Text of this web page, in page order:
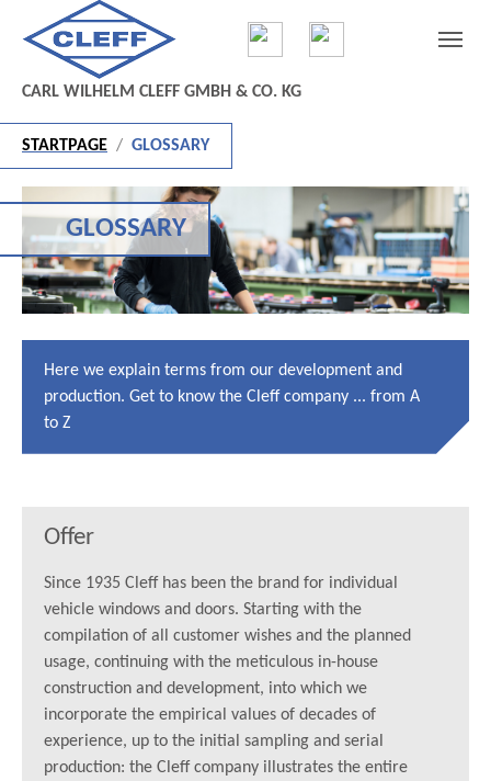
Skip to main content
Skip to page footer
CARL WILHELM CLEFF GMBH & CO. KG
You are here:
STARTPAGE GLOSSARY
GLOSSARY
Here we explain terms from our development and
production. Get to know the Cleff company ... from A
to Z
Offer
Since 1935 Cleff has been the brand for individual
vehicle windows and doors. Starting with the
compilation of all customer wishes and the planned
usage, continuing with the meticulous in-house
construction and development, into which we
incorporate the empirical values of decades of
experience, up to the initial sampling and serial
production: the Cleff company illustrates the entire